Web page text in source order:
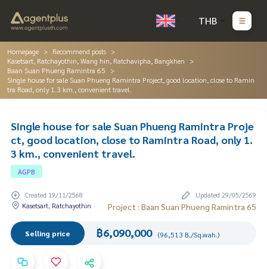
THB
Homepage
Recommend posts
Kasetsart, Ratchayothin, Wang hin, Ratchavipha, Bangkhen
Baan Suan Phueng Ramintra 65
Single house for sale Suan Phueng Ramintra Project, good location, close to Ramin
tra Road, only 1.3 km., convenient travel.
Single house for sale Suan Phueng Ramintra Proje
ct, good location, close to Ramintra Road, only 1.
3 km., convenient travel.
AGPB
Created 19/11/2568
Updated 29/05/2569
Kasetsart, Ratchayothin
Project : Baan Suan Phueng Ramintra 65
Selling price ฿6,090,000 (96,513 B./Sq.wah.)